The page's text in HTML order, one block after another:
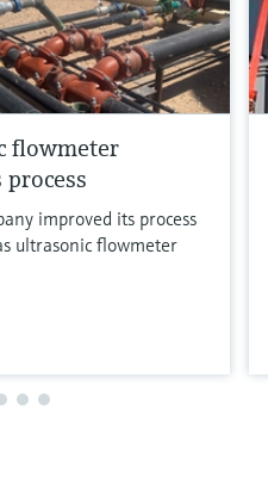
flowmeter
improved its process
ultrasonic flowmeter